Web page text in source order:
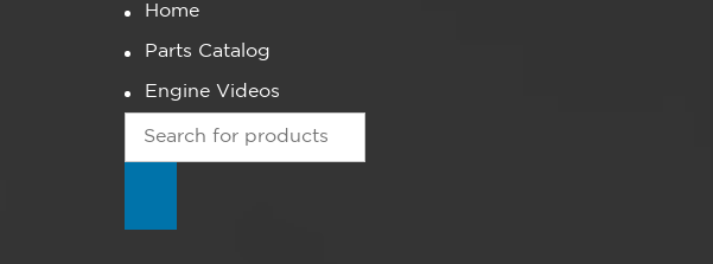
Home
Parts Catalog
Engine Videos
Products